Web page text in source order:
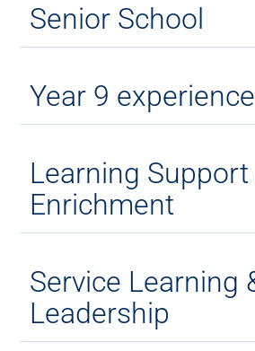
Senior School
Year 9 experience
Learning Support
Enrichment
Service Learning
Leadership